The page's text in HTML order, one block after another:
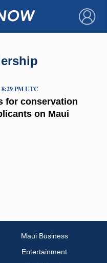
×
for conservation
on Maui
8:29 PM UTC
Maui Business
Entertainment